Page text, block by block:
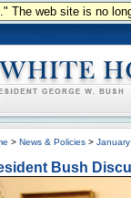
The web site is no
> News & Policies >
Bush